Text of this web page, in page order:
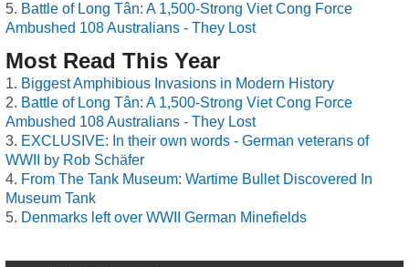
Battle of Long Tân: A 1,500-Strong Viet Cong Force
Ambushed 108 Australians - They Lost
Most Read This Year
Biggest Amphibious Invasions in Modern History
Battle of Long Tân: A 1,500-Strong Viet Cong Force
Ambushed 108 Australians - They Lost
EXCLUSIVE: In their own words - German veterans of
WWII by Rob Schäfer
From The Tank Museum: Wartime Bullet Discovered In
Museum Tank
Denmarks left over WWII German Minefields